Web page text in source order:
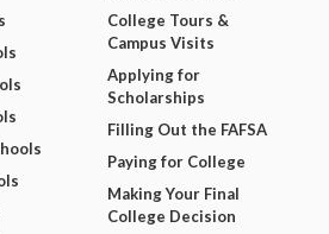
College Tours &
Campus Visits
Applying for
Scholarships
Filling Out the FAFSA
Paying for College
Making Your Final
College Decision